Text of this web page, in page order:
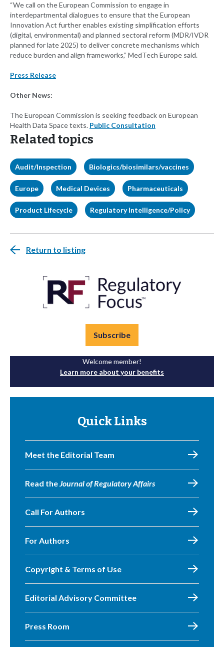
“We call on the European Commission to engage in
interdepartmental dialogues to ensure that the European
Innovation Act further enables existing simplification efforts
(digital, environmental) and planned sectoral reform (MDR/IVDR
planned for late 2025) to deliver concrete mechanisms which
reduce burden and align frameworks,” MedTech Europe said.
Press Release
Other News:
The European Commission is seeking feedback on European
Health Data Space texts. Public Consultation
Related topics
Audit/Inspection Biologics/biosimilars/vaccines
Europe Medical Devices Pharmaceuticals
Product Lifecycle Regulatory Intelligence/Policy
Return to listing
Subscribe
Welcome member!
Learn more about your benefits
Quick Links
Meet the Editorial Team
Read theJournal of Regulatory Affairs
Call For Authors
For Authors
Copyright & Terms of Use
Editorial Advisory Committee
Press Room